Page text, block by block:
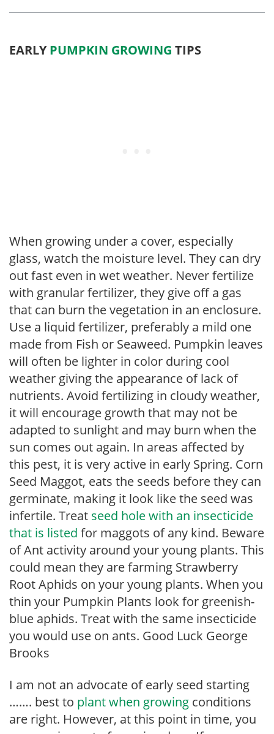
EARLYPUMPKIN GROWING TIPS
When growing under a cover, especially
glass, watch the moisture level. They can dry
out fast even in wet weather. Never fertilize
with granular fertilizer, they give off a gas
that can burn the vegetation in an enclosure.
Use a liquid fertilizer, preferably a mild one
made from Fish or Seaweed. Pumpkin leaves
will often be lighter in color during cool
weather giving the appearance of lack of
nutrients. Avoid fertilizing in cloudy weather,
it will encourage growth that may not be
adapted to sunlight and may burn when the
sun comes out again. In areas affected by
this pest, it is very active in early Spring. Corn
Seed Maggot, eats the seeds before they can
germinate, making it look like the seed was
infertile. Treat seed hole with an insecticide
that is listed for maggots of any kind. Beware
of Ant activity around your young plants. This
could mean they are farming Strawberry
Root Aphids on your young plants. When you
thin your Pumpkin Plants look for greenish-
blue aphids. Treat with the same insecticide
you would use on ants. Good Luck George
Brooks
I am not an advocate of early seed starting
……. best to plant when growing conditions
are right. However, at this point in time, you